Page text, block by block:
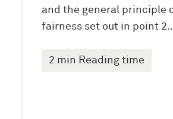
and the general principle
fairness set out in point
2 min Reading time